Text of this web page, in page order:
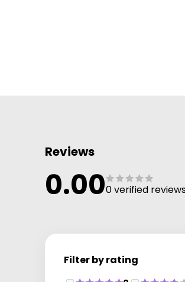
Reviews
0.000 verified
Filter by rating